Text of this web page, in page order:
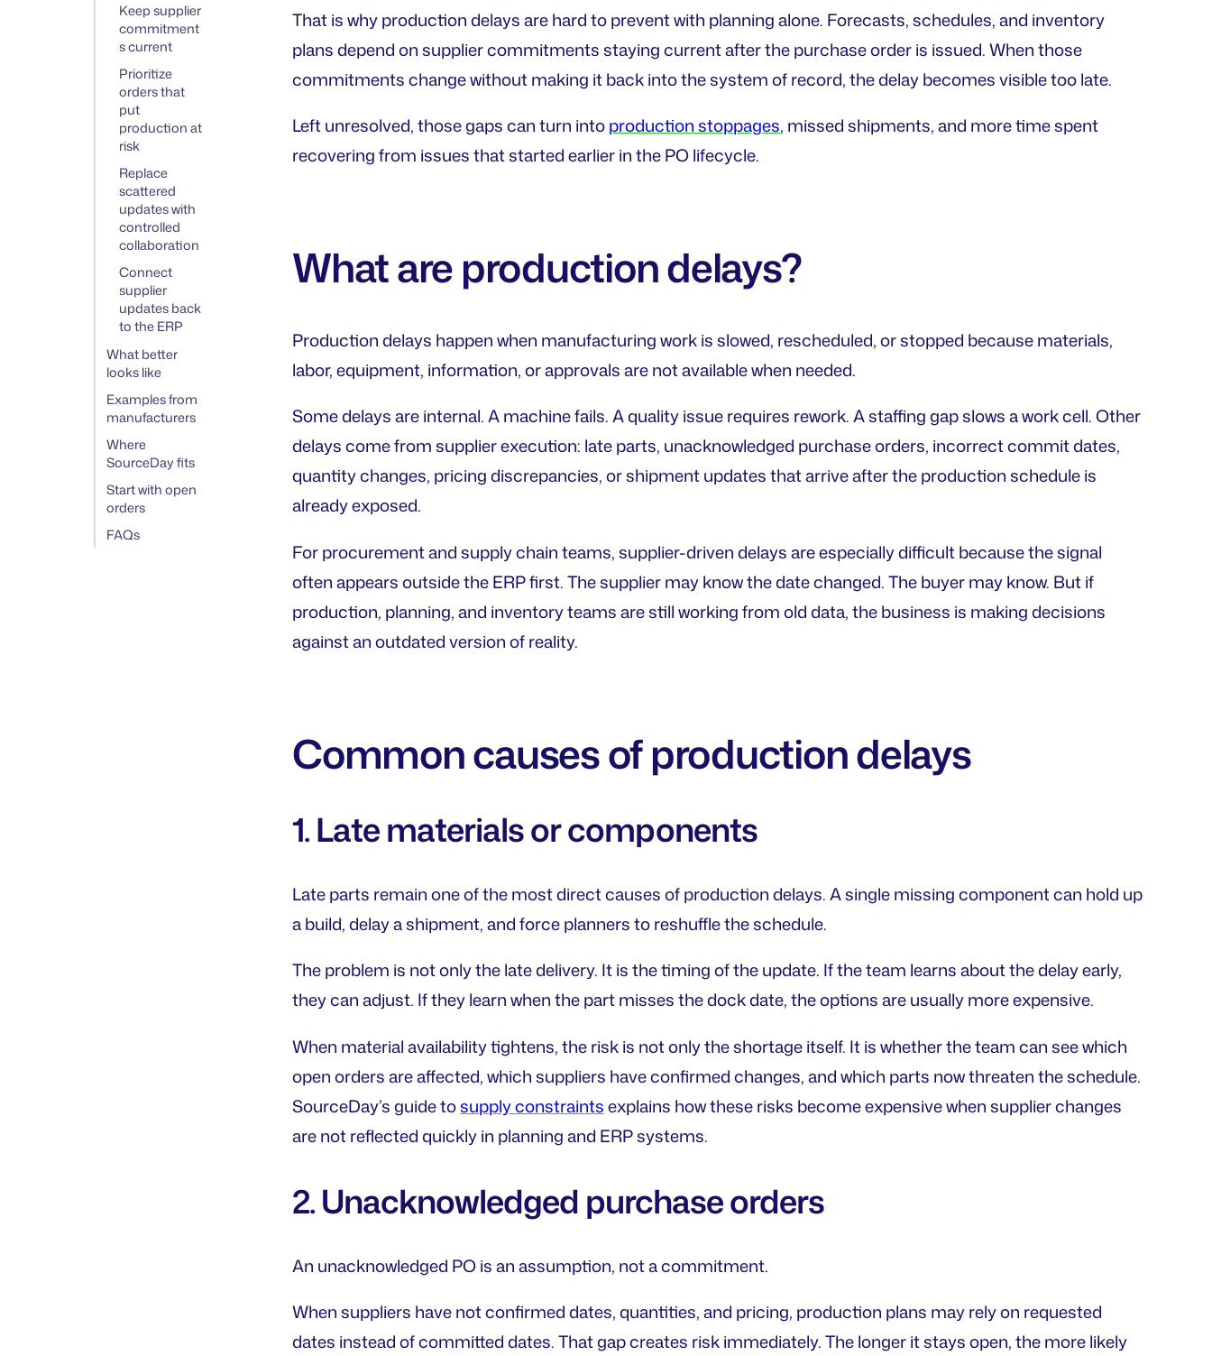
Keep supplier
commitment
s current
Prioritize
orders that
put
production at
risk
Replace
scattered
updates with
controlled
collaboration
Connect
supplier
updates back
to the ERP
What better
looks like
Examples from
manufacturers
Where
SourceDay fits
Start with open
orders
FAQs
That is why production delays are hard to prevent with planning alone. Forecasts, schedules, and inventory
plans depend on supplier commitments staying current after the purchase order is issued. When those
commitments change without making it back into the system of record, the delay becomes visible too late.
Left unresolved, those gaps can turn intoproduction stoppages, missed shipments, and more time spent
recovering from issues that started earlier in the PO lifecycle.
What are production delays?
Production delays happen when manufacturing work is slowed, rescheduled, or stopped because materials,
labor, equipment, information, or approvals are not available when needed.
Some delays are internal. A machine fails. A quality issue requires rework. A staffing gap slows a work cell. Other
delays come from supplier execution: late parts, unacknowledged purchase orders, incorrect commit dates,
quantity changes, pricing discrepancies, or shipment updates that arrive after the production schedule is
already exposed.
For procurement and supply chain teams, supplier-driven delays are especially difficult because the signal
often appears outside the ERP first. The supplier may know the date changed. The buyer may know. But if
production, planning, and inventory teams are still working from old data, the business is making decisions
against an outdated version of reality.
Common causes of production delays
1. Late materials or components
Late parts remain one of the most direct causes of production delays. A single missing component can hold up
a build, delay a shipment, and force planners to reshuffle the schedule.
The problem is not only the late delivery. It is the timing of the update. If the team learns about the delay early,
they can adjust. If they learn when the part misses the dock date, the options are usually more expensive.
When material availability tightens, the risk is not only the shortage itself. It is whether the team can see which
open orders are affected, which suppliers have confirmed changes, and which parts now threaten the schedule.
SourceDay’s guide tosupply constraintsexplains how these risks become expensive when supplier changes
are not reflected quickly in planning and ERP systems.
2. Unacknowledged purchase orders
An unacknowledged PO is an assumption, not a commitment.
When suppliers have not confirmed dates, quantities, and pricing, production plans may rely on requested
dates instead of committed dates. That gap creates risk immediately. The longer it stays open, the more likely